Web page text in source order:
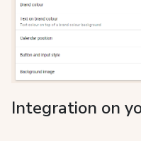
Integration on